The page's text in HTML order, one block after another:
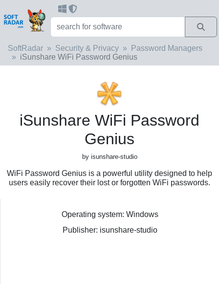
SoftRadar Security & Privacy
Password Managers
iSunshare WiFi Password Genius
iSunshare WiFi Password
Genius
by isunshare-studio
WiFi Password Genius is a powerful utility designed to help
users easily recover their lost or forgotten WiFi passwords.
Operating system: Windows
Publisher: isunshare-studio